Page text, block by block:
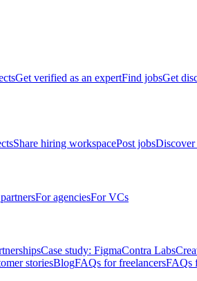
Get verified as an expertFind jobsGet
Share hiring workspacePost jobsDiscover
For agenciesFor VCs
Case study: FigmaContra Labs
storiesBlogFAQs for freelancersFAQs